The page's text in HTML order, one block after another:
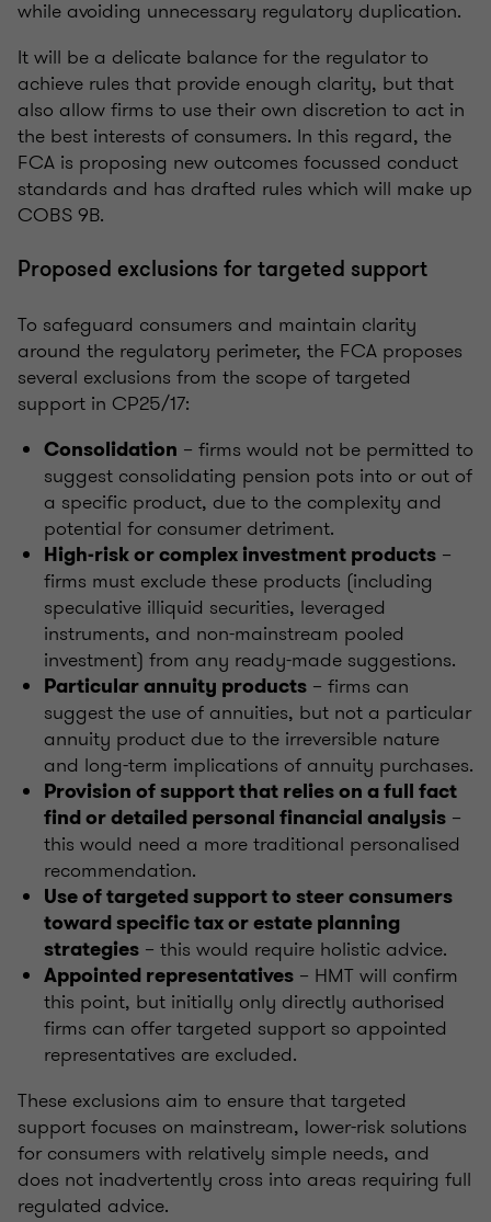
while avoiding unnecessary regulatory duplication.
It will be a delicate balance for the regulator to
achieve rules that provide enough clarity, but that
also allow firms to use their own discretion to act in
the best interests of consumers. In this regard, the
FCA is proposing new outcomes focussed conduct
standards and has drafted rules which will make up
COBS 9B.
Proposed exclusions for targeted support
To safeguard consumers and maintain clarity
around the regulatory perimeter, the FCA proposes
several exclusions from the scope of targeted
support in CP25/17:
Consolidation – firms would not be permitted to
suggest consolidating pension pots into or out of
a specific product, due to the complexity and
potential for consumer detriment.
High-risk or complex investment products –
firms must exclude these products (including
speculative illiquid securities, leveraged
instruments, and non-mainstream pooled
investment) from any ready-made suggestions.
Particular annuity products – firms can
suggest the use of annuities, but not a particular
annuity product due to the irreversible nature
and long-term implications of annuity purchases.
Provision of support that relies on a full fact
find or detailed personal financial analysis –
this would need a more traditional personalised
recommendation.
Use of targeted support to steer consumers
toward specific tax or estate planning
strategies – this would require holistic advice.
Appointed representatives – HMT will confirm
this point, but initially only directly authorised
firms can offer targeted support so appointed
representatives are excluded.
These exclusions aim to ensure that targeted
support focuses on mainstream, lower-risk solutions
for consumers with relatively simple needs, and
does not inadvertently cross into areas requiring full
regulated advice.